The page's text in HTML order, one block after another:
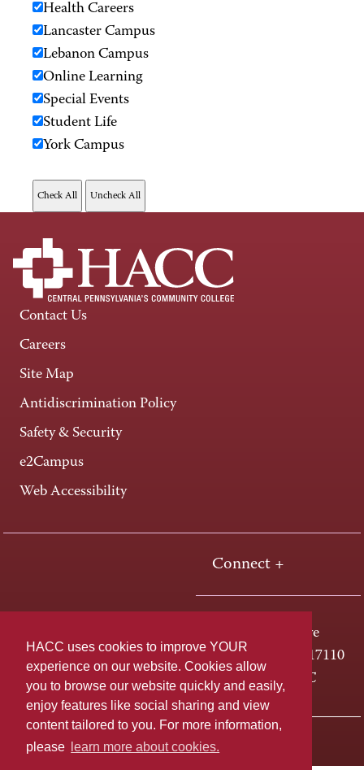
HACC uses cookies to improve YOUR
experience on our website. Cookies allow
you to browse our website quickly and easily,
enjoy features like social sharing and view
content tailored to you. For more information,
please
learn more about cookies.
Health Careers
Lancaster Campus
Lebanon Campus
Online Learning
Special Events
Student Life
York Campus
Contact Us
Careers
Site Map
Antidiscrimination Policy
Safety & Security
e2Campus
Web Accessibility
Connect +
One HACC Drive
Harrisburg, PA 17110
800-ABC-HACC
Last page update: April 01, 2025